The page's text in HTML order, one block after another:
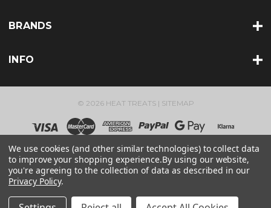
BRANDS
INFO
© 2026 HEAT TREATS | SITEMAP
We use cookies (and other similar technologies) to collect data
to improve your shopping experience.By using our website,
you're agreeing to the collection of data as described in our
Privacy Policy.